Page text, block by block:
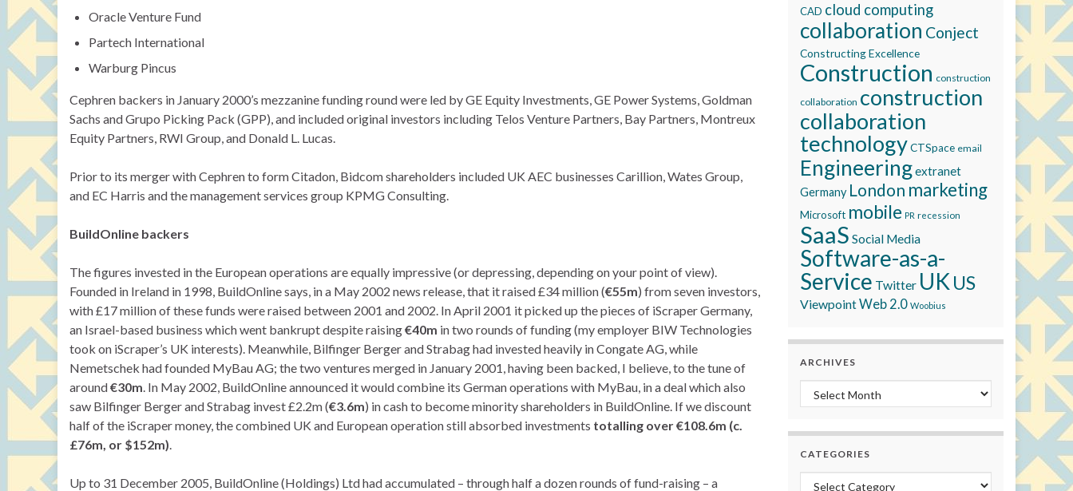
Oracle Venture Fund
Partech International
Warburg Pincus
Cephren backers in January 2000’s mezzanine funding round were led by GE Equity Investments, GE Power Systems, Goldman
Sachs and Grupo Picking Pack (GPP), and included original investors including Telos Venture Partners, Bay Partners, Montreux
Equity Partners, RWI Group, and Donald L. Lucas.
Prior to its merger with Cephren to form Citadon, Bidcom shareholders included UK AEC businesses Carillion, Wates Group,
and EC Harris and the management services group KPMG Consulting.
BuildOnline backers
The figures invested in the European operations are equally impressive (or depressing, depending on your point of view).
Founded in Ireland in 1998, BuildOnline says, in a May 2002 news release, that it raised £34 million (€55m) from seven investors,
with £17 million of these funds were raised between 2001 and 2002. In April 2001 it picked up the pieces of iScraper Germany,
an Israel-based business which went bankrupt despite raising€40m in two rounds of funding (my employer BIW Technologies
took on iScraper’s UK interests). Meanwhile, Bilfinger Berger and Strabag had invested heavily in Congate AG, while
Nemetschek had founded MyBau AG; the two ventures merged in January 2001, having been backed, I believe, to the tune of
around€30m. In May 2002, BuildOnline announced it would combine its German operations with MyBau, in a deal which also
saw Bilfinger Berger and Strabag invest £2.2m (€3.6m) in cash to become minority shareholders in BuildOnline. If we discount
half of the iScraper money, the combined UK and European operation still absorbed investments totalling over€108.6m (c.
£76m, or $152m).
Up to 31 December 2005, BuildOnline (Holdings) Ltd had accumulated – through half a dozen rounds of fund-raising – a
CAD cloud computing
collaboration Conject
Constructing Excellence
Construction construction
collaboration construction
collaboration
technologyCTSpace email
Engineeringextranet
Germany London marketing
Microsoft mobile PR recession
SaaS Social Media
Software-as-a-
Service Twitter UK US
ViewpointWeb 2.0 Woobius
ARCHIVES
Archives
CATEGORIES
Categories